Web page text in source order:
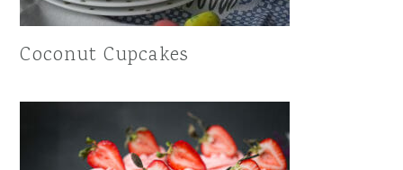
Coconut Cupcakes